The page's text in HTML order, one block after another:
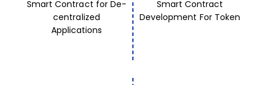
Smart Contract for De-
centralized
Applications
Smart Contract
Development For Token